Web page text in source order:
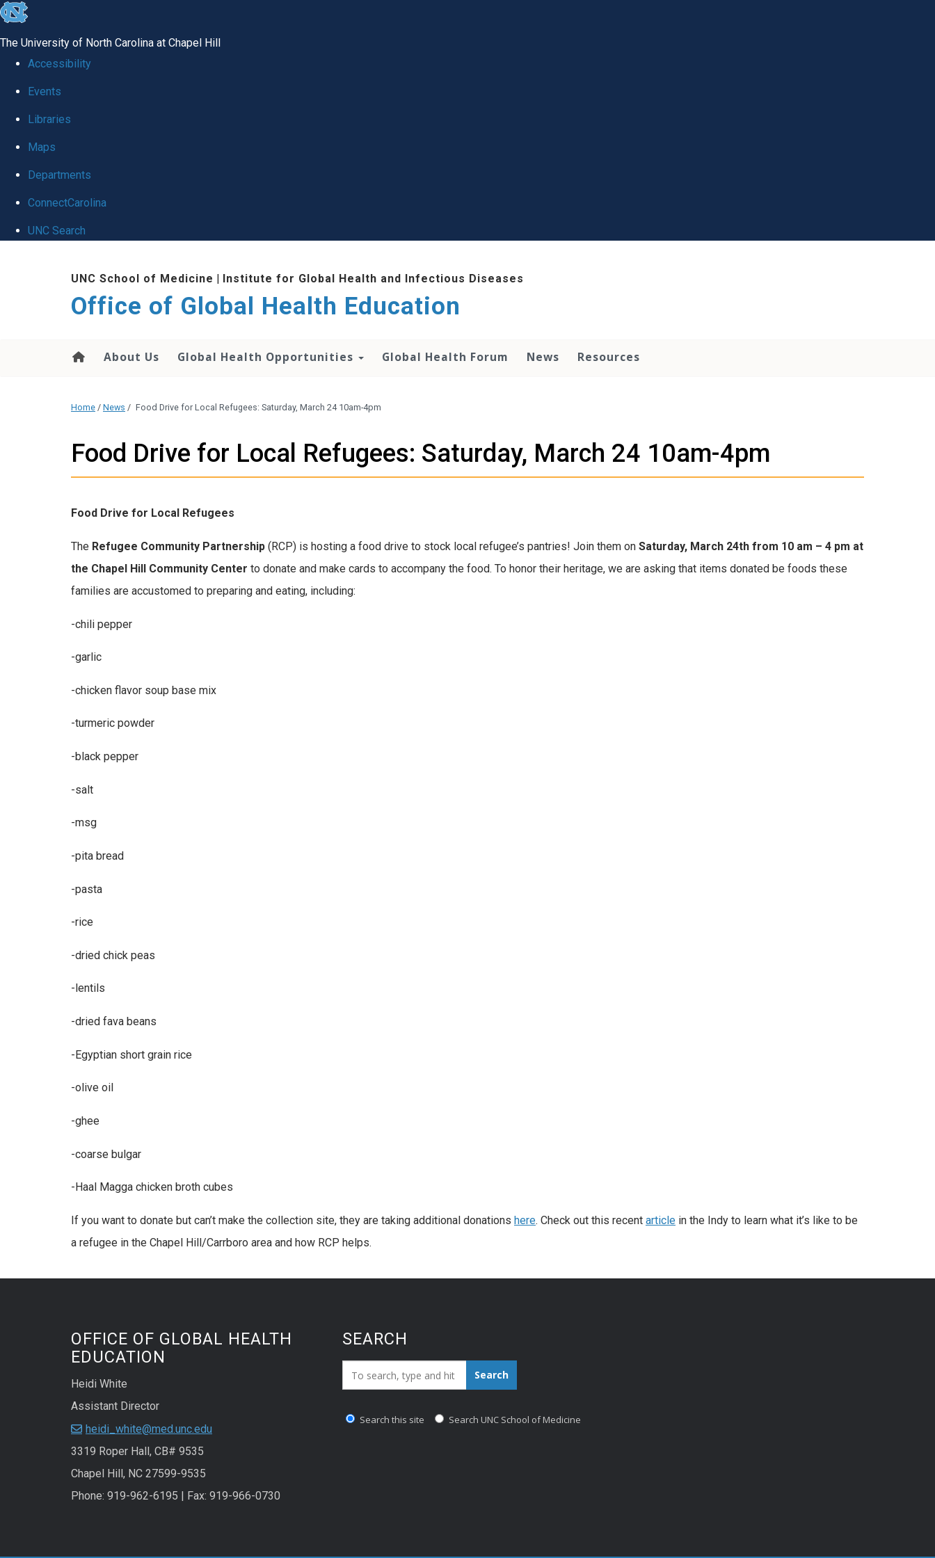
skip
global
The University of North Carolina at Chapel Hill
Accessibility
Events
Libraries
Maps
Departments
ConnectCarolina
UNC Search
UNC School of Medicine | Institute for Global Health and Infectious Diseases
Office of Global Health Education
About Us Global Health Opportunities Global Health Forum News Resources
Home / News / Food Drive for Local Refugees: Saturday, March 24 10am-4pm
Food Drive for Local Refugees: Saturday, March 24 10am-4pm
Food Drive for Local Refugees
The Refugee Community Partnership (RCP) is hosting a food drive to stock local refugee’s pantries! Join them on Saturday, March 24th from 10 am – 4 pm at
the Chapel Hill Community Center to donate and make cards to accompany the food. To honor their heritage, we are asking that items donated be foods these
families are accustomed to preparing and eating, including:
-chili pepper
-garlic
-chicken flavor soup base mix
-turmeric powder
-black pepper
-salt
-msg
-pita bread
-pasta
-rice
-dried chick peas
-lentils
-dried fava beans
-Egyptian short grain rice
-olive oil
-ghee
-coarse bulgar
-Haal Magga chicken broth cubes
If you want to donate but can’t make the collection site, they are taking additional donations here. Check out this recent article in the Indy to learn what it’s like to be
a refugee in the Chapel Hill/Carrboro area and how RCP helps.
OFFICE OF GLOBAL HEALTH
EDUCATION
Heidi White
Assistant Director
heidi_white@med.unc.edu
3319 Roper Hall, CB# 9535
Chapel Hill, NC 27599-9535
Phone: 919-962-6195 | Fax: 919-966-0730
SEARCH
Search_for: Search
Search this site Search UNC School of Medicine